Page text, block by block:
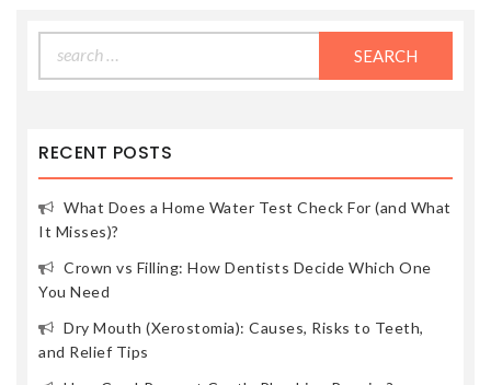
for:
RECENT POSTS
What Does a Home Water Test Check For (and What
It Misses)?
Crown vs Filling: How Dentists Decide Which One
You Need
Dry Mouth (Xerostomia): Causes, Risks to Teeth,
and Relief Tips